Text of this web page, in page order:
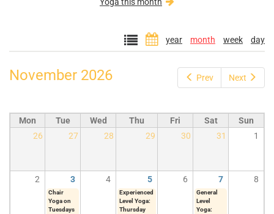
year month week day
Prev Next
November 2026
Mon Tue Wed Thu Fri Sat
Sun
26
27 28 29 30 31 1
2 3 4 5 6 7 8
Chair
Yoga on
Tuesdays
Experienced
Level Yoga:
Thursday
General
Level
Yoga: